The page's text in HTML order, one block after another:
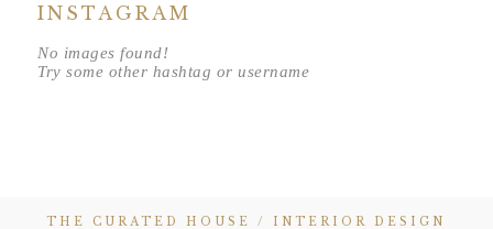
INSTAGRAM
No images found!
Try some other hashtag or username
THE CURATED HOUSE / INTERIOR DESIGN